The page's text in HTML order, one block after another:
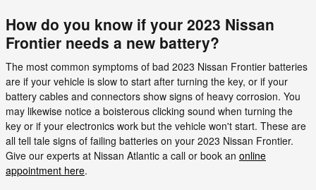
How do you know if your 2023 Nissan
Frontier needs a new battery?
The most common symptoms of bad 2023 Nissan Frontier batteries
are if your vehicle is slow to start after turning the key, or if your
battery cables and connectors show signs of heavy corrosion. You
may likewise notice a boisterous clicking sound when turning the
key or if your electronics work but the vehicle won't start. These are
all tell tale signs of failing batteries on your 2023 Nissan Frontier.
Give our experts at Nissan Atlantic a call or book an online
appointment here.